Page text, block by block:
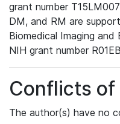
grant number
DM, and RM are
Biomedical Imaging and
NIH grant number
Conflicts
The author(s) have no